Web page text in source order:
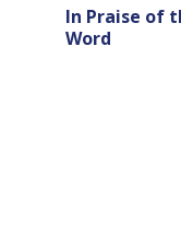
In Praise of
Word